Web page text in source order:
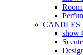
Room
CANDLES
show